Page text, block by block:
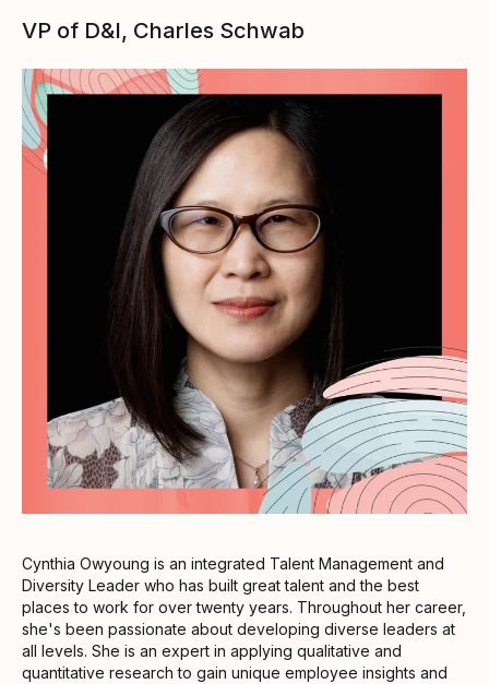
VP of D&I, Charles Schwab
Cynthia Owyoung is an integrated Talent Management and
Diversity Leader who has built great talent and the best
places to work for over twenty years. Throughout her career,
she's been passionate about developing diverse leaders at
all levels. She is an expert in applying qualitative and
quantitative research to gain unique employee insights and